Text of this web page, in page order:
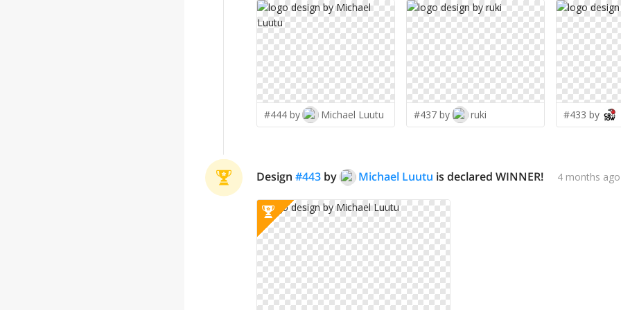
#444 by Michael Luutu #437 by ruki #433 by
Design #443 by Michael Luutu is declared WINNER! 4 months ago